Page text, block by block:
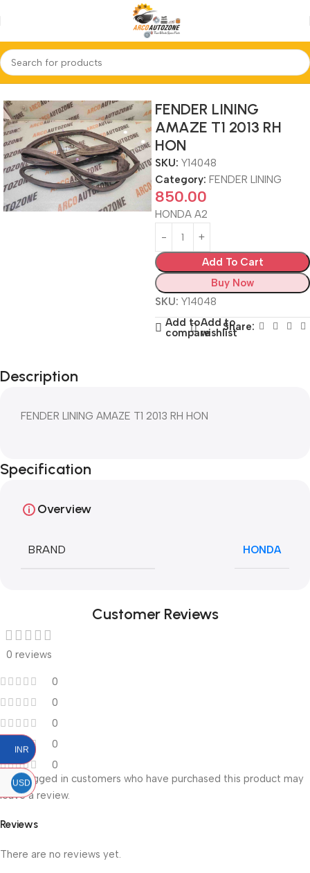
Home FENDER LINING
FENDER LINING
AMAZE T1 2013 RH
HON
SKU: Y14048
Category: FENDER LINING
850.00
HONDA A2
Add To Cart
Buy Now
SKU: Y14048
Add to
compare
Add to
wishlistShare:
Description
FENDER LINING AMAZE T1 2013 RH HON
Specification
Overview
BRAND HONDA
Customer Reviews
0 reviews
0
0
0
0
0
Reviews
There are no reviews yet.
Only logged in customers who have purchased this product may
leave a review.
INR
USD